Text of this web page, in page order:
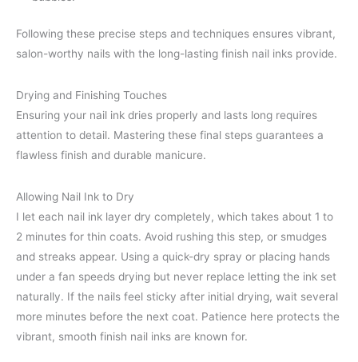
Following these precise steps and techniques ensures vibrant,
salon-worthy nails with the long-lasting finish nail inks provide.
Drying and Finishing Touches
Ensuring your nail ink dries properly and lasts long requires
attention to detail. Mastering these final steps guarantees a
flawless finish and durable manicure.
Allowing Nail Ink to Dry
I let each nail ink layer dry completely, which takes about 1 to
2 minutes for thin coats. Avoid rushing this step, or smudges
and streaks appear. Using a quick-dry spray or placing hands
under a fan speeds drying but never replace letting the ink set
naturally. If the nails feel sticky after initial drying, wait several
more minutes before the next coat. Patience here protects the
vibrant, smooth finish nail inks are known for.